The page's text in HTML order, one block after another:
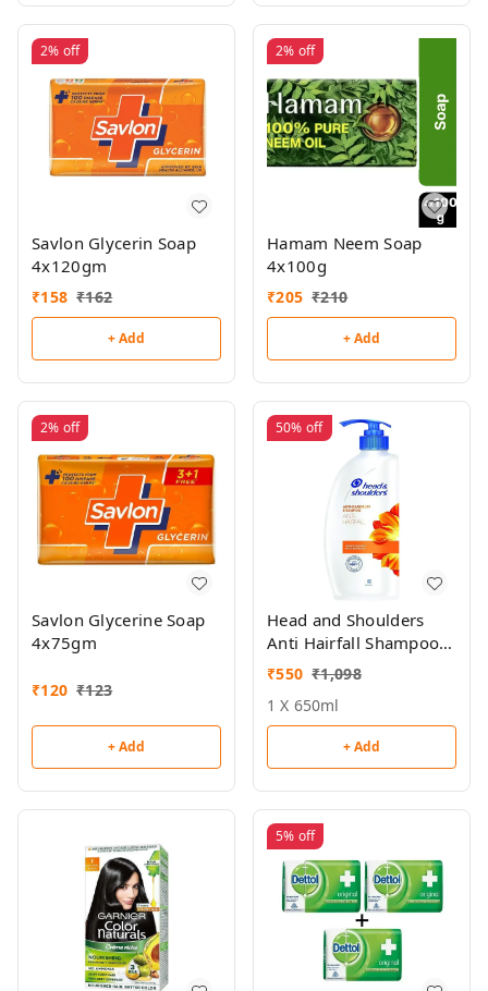
2% off
Savlon Glycerin Soap
4x120gm
₹158 ₹162
+ Add
2% off
Hamam Neem Soap
4x100g
₹205 ₹210
+ Add
2% off
Savlon Glycerine Soap
4x75gm
₹120 ₹123
+ Add
50% off
Head and Shoulders
Anti Hairfall Shampoo
650ml
₹550 ₹1,098
1 X 650ml
+ Add
5% off